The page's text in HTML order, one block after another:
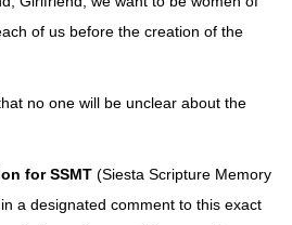
of us before the creation of the
no one will be unclear about the
for SSMT (Siesta Scripture Memory
a designated comment to this exact